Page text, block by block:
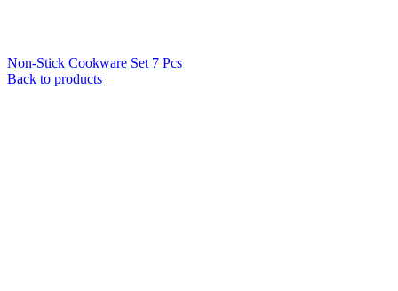
Non-Stick Cookware Set 7 Pcs
Back to products